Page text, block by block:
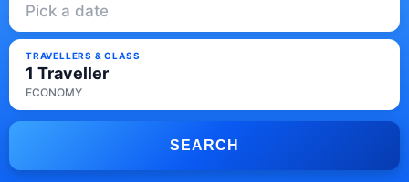
Pick a date
TRAVELLERS & CLASS
1 Traveller
ECONOMY
SEARCH